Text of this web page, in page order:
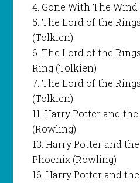
4. Gone With The
5. The Lord of the
(Tolkien)
6. The Lord of the
Ring (Tolkien)
7. The Lord of the
(Tolkien)
11. Harry Potter and
(Rowling)
13. Harry Potter and
Phoenix (Rowling)
16. Harry Potter and